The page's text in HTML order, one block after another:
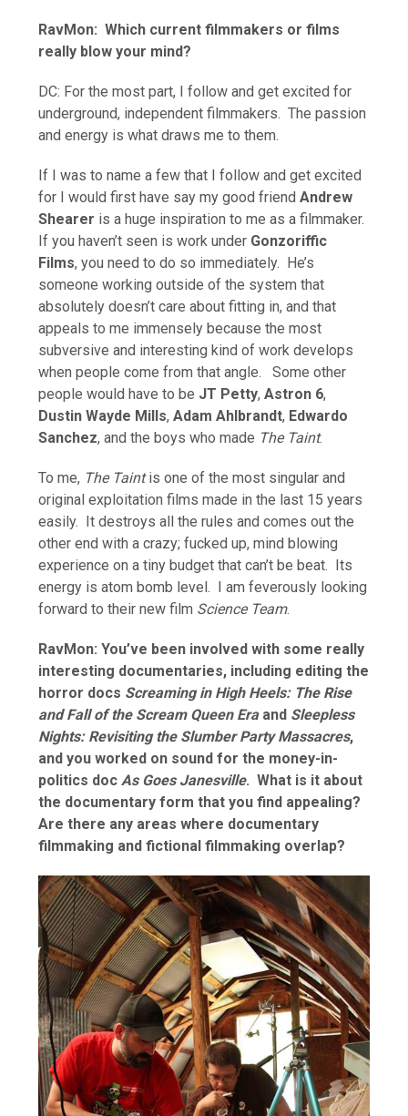
RavMon: Which current filmmakers or films
really blow your mind?
DC: For the most part, I follow and get excited for
underground, independent filmmakers. The passion
and energy is what draws me to them.
If I was to name a few that I follow and get excited
for I would first have say my good friend Andrew
Shearer is a huge inspiration to me as a filmmaker.
If you haven’t seen is work under Gonzoriffic
Films, you need to do so immediately. He’s
someone working outside of the system that
absolutely doesn’t care about fitting in, and that
appeals to me immensely because the most
subversive and interesting kind of work develops
when people come from that angle. Some other
people would have to be JT Petty,Astron 6,
Dustin Wayde Mills,Adam Ahlbrandt, Edwardo
Sanchez, and the boys who made The Taint.
To me, The Taintis one of the most singular and
original exploitation films made in the last 15 years
easily. It destroys all the rules and comes out the
other end with a crazy; fucked up, mind blowing
experience on a tiny budget that can’t be beat. Its
energy is atom bomb level. I am feverously looking
forward to their new film Science Team.
RavMon: You’ve been involved with some really
interesting documentaries, including editing the
horror docs Screaming in High Heels: The Rise
and Fall of the Scream Queen Eraand Sleepless
Nights: Revisiting the Slumber Party Massacres,
and you worked on sound for the money-in-
politics docAs Goes Janesville. What is it about
the documentary form that you find appealing?
Are there any areas where documentary
filmmaking and fictional filmmaking overlap?